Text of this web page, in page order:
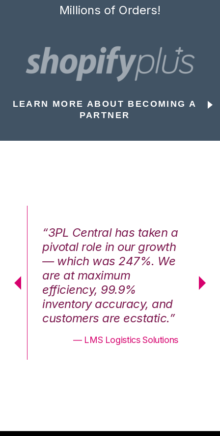
Millions of Orders!
LEARN MORE ABOUT BECOMING A
PARTNER
“3PL Central has taken a
pivotal role in our growth
— which was 247%. We
are at maximum
efficiency, 99.9%
inventory accuracy, and
customers are ecstatic.”
— LMS Logistics Solutions